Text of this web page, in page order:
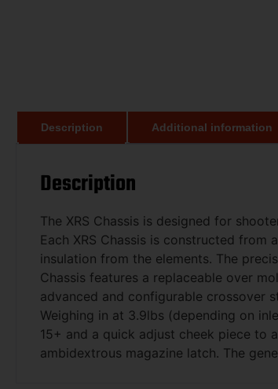
Description Additional information
Description
The XRS Chassis is designed for
Each XRS Chassis is constructed
insulation from the elements. The
Chassis features a replaceable over
advanced and configurable crossover
Weighing in at 3.9lbs (depending on
15+ and a quick adjust cheek piece to
ambidextrous magazine latch. The